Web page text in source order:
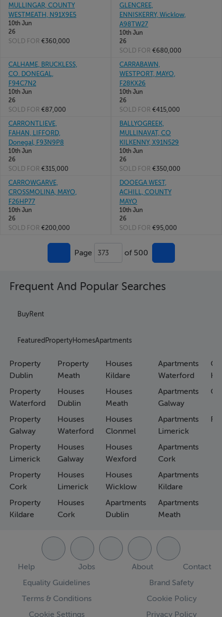
MULLINGAR, COUNTY
WESTMEATH, N91X9E5
10th Jun
26
SOLD FOR €360,000
GLENCREE,
ENNISKERRY, Wicklow,
A98TW27
10th Jun
26
SOLD FOR €680,000
CALHAME, BRUCKLESS,
CO. DONEGAL,
F94C7N2
10th Jun
26
SOLD FOR €87,000
CARRABAWN,
WESTPORT, MAYO,
F28KX26
10th Jun
26
SOLD FOR €415,000
CARRONTLIEVE,
FAHAN, LIFFORD,
Donegal, F93N9P8
10th Jun
26
SOLD FOR €315,000
BALLYOGREEK,
MULLINAVAT, CO
KILKENNY, X91N529
10th Jun
26
SOLD FOR €350,000
CARROWGARVE,
CROSSMOLINA, MAYO,
F26HP77
10th Jun
26
SOLD FOR €200,000
DOOEGA WEST,
ACHILL, COUNTY
MAYO
10th Jun
26
SOLD FOR €95,000
Page 373 of 500
Frequent And Popular Searches
BuyRent
Featured PropertyHomesApartments
Property
Dublin
Property
Waterford
Property
Galway
Property
Limerick
Property
Cork
Property
Kildare
Property
Meath
Houses
Dublin
Houses
Waterford
Houses
Galway
Houses
Limerick
Houses
Cork
Houses
Kildare
Houses
Meath
Houses
Clonmel
Houses
Wexford
Houses
Wicklow
Apartments
Dublin
Apartments
Waterford
Apartments
Galway
Apartments
Limerick
Apartments
Cork
Apartments
Kildare
Apartments
Meath
Help Jobs About
Contact
Equality Guidelines
Brand Safety
Terms & Conditions
Cookie Policy
Cookie Settings
Privacy Policy